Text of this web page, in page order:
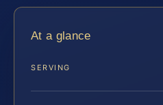
At a glance
SERVING